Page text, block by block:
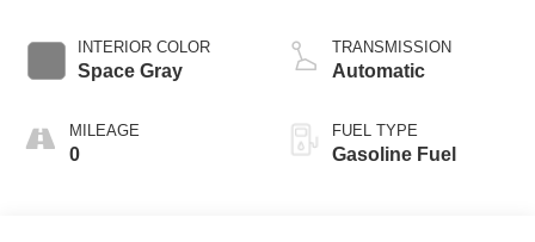
INTERIOR COLOR
Space Gray
MILEAGE
0
TRANSMISSION
Automatic
FUEL TYPE
Gasoline Fuel